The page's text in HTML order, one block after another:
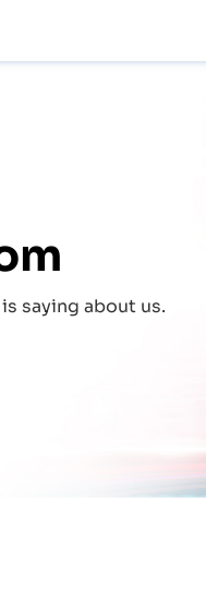
saying about us.